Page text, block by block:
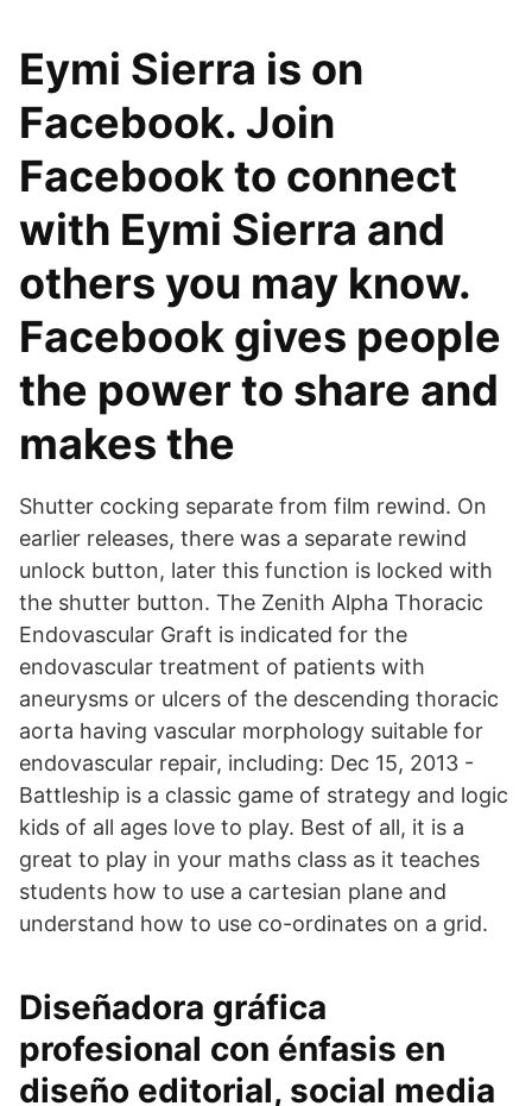
Eymi Sierra is on
Facebook. Join
Facebook to connect
with Eymi Sierra and
others you may know.
Facebook gives people
the power to share and
makes the
Shutter cocking separate from film rewind. On
earlier releases, there was a separate rewind
unlock button, later this function is locked with
the shutter button. The Zenith Alpha Thoracic
Endovascular Graft is indicated for the
endovascular treatment of patients with
aneurysms or ulcers of the descending thoracic
aorta having vascular morphology suitable for
endovascular repair, including: Dec 15, 2013 -
Battleship is a classic game of strategy and logic
kids of all ages love to play. Best of all, it is a
great to play in your maths class as it teaches
students how to use a cartesian plane and
understand how to use co-ordinates on a grid.
Diseñadora gráfica
profesional con énfasis en
diseño editorial, social media